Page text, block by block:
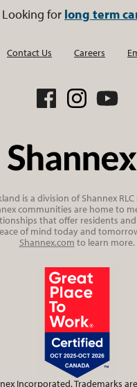
Looking for long term
Contact Us Careers
is a division of Shannex
communities are home to
that offer residents
of mind today and
Shannex.com to learn more.
Incorporated. Trademarks